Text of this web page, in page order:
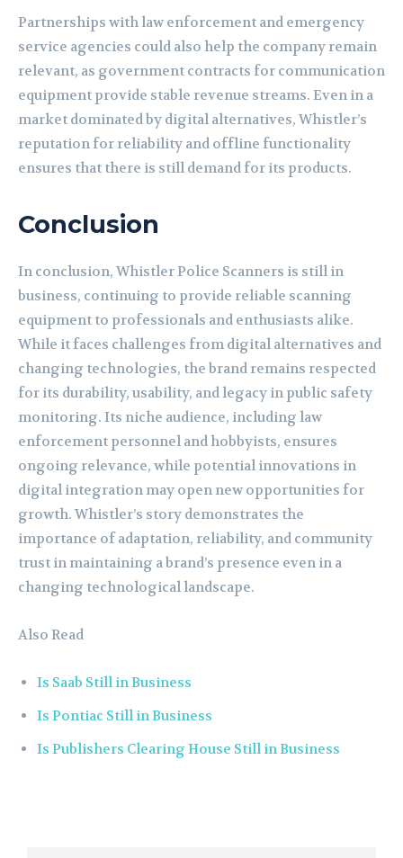
Partnerships with law enforcement and emergency
service agencies could also help the company remain
relevant, as government contracts for communication
equipment provide stable revenue streams. Even in a
market dominated by digital alternatives, Whistler’s
reputation for reliability and offline functionality
ensures that there is still demand for its products.
Conclusion
In conclusion, Whistler Police Scanners is still in
business, continuing to provide reliable scanning
equipment to professionals and enthusiasts alike.
While it faces challenges from digital alternatives and
changing technologies, the brand remains respected
for its durability, usability, and legacy in public safety
monitoring. Its niche audience, including law
enforcement personnel and hobbyists, ensures
ongoing relevance, while potential innovations in
digital integration may open new opportunities for
growth. Whistler’s story demonstrates the
importance of adaptation, reliability, and community
trust in maintaining a brand’s presence even in a
changing technological landscape.
Also Read
Is Saab Still in Business
Is Pontiac Still in Business
Is Publishers Clearing House Still in Business